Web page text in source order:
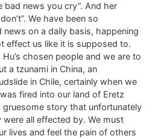
bad news you cry”. And her
We have been so
on a daily basis, happening
effect us like it is supposed to.
chosen people and we are to
a tzunami in China, an
in Chile, certainly when we
fired into our land of Eretz
story that unfortunately
all effected by. We must
lives and feel the pain of others